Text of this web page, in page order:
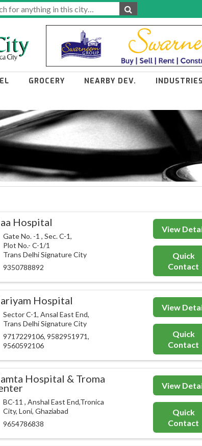
GROCERY NEARBY DEV.
Hospital
Gate No. -1 , Sec. C-1,
Plot No.- C-1/1
Trans Delhi Signature City
9350788892
View
Quick
Contact
Hospital
Sector C-1, Ansal East End,
Trans Delhi Signature City
9717229106, 9582951971,
9560592106
View
Quick
Contact
Hospital & Troma
BC-11 , Anshal East End,Tronica
City, Loni, Ghaziabad
9654786838
View
Quick
Contact